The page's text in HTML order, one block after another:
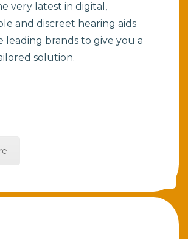
very latest in digital,
and discreet hearing aids
leading brands to give you a
solution.